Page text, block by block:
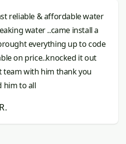
reliable & affordable water
water ..came install a
everything up to code
on price..knocked it out
him thank you
him to all